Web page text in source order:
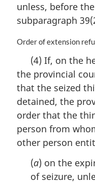
unless, before
subparagraph
M
g
i
a
l
n
t
Order of extension
(4) If, on the
the provincial
that the seized
detained, the
order that the
person from
other person
(a) on the
of seizure,